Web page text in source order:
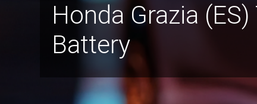
Honda Grazia
Battery